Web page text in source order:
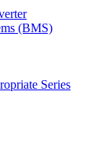
(BMS)
Series